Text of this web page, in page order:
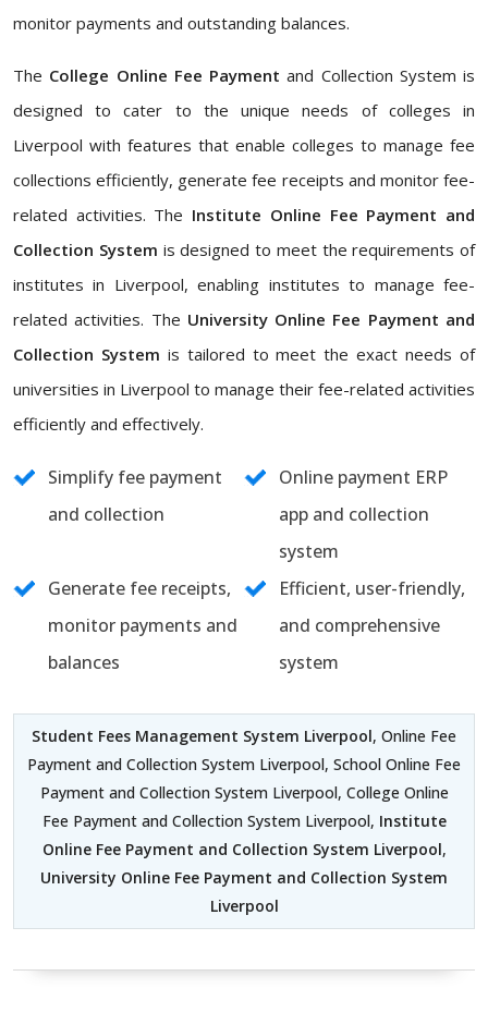
monitor payments and outstanding balances.
The College Online Fee Payment and Collection System is
designed to cater to the unique needs of colleges in
Liverpool with features that enable colleges to manage fee
collections efficiently, generate fee receipts and monitor fee-
related activities. The Institute Online Fee Payment and
Collection System is designed to meet the requirements of
institutes in Liverpool, enabling institutes to manage fee-
related activities. The University Online Fee Payment and
Collection System is tailored to meet the exact needs of
universities in Liverpool to manage their fee-related activities
efficiently and effectively.
Simplify fee payment
and collection
Online payment ERP
app and collection
system
Generate fee receipts,
monitor payments and
balances
Efficient, user-friendly,
and comprehensive
system
Student Fees Management System Liverpool, Online Fee
Payment and Collection System Liverpool, School Online Fee
Payment and Collection System Liverpool, College Online
Fee Payment and Collection System Liverpool, Institute
Online Fee Payment and Collection System Liverpool,
University Online Fee Payment and Collection System
Liverpool